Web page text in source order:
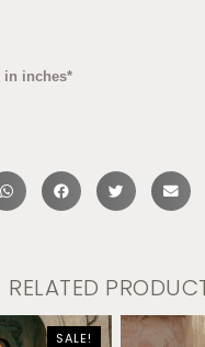
in inches*
RELATED
SALE!